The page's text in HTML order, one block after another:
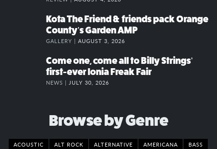
Kota The Friend & friends pack Orange
County’s Garden AMP
GALLERY | AUGUST 3, 2026
Come one, come all to Billy Strings’
first-ever Ionia Freak Fair
NEWS | JULY 30, 2026
Browse by Genre
ACOUSTIC ALT ROCK ALTERNATIVE AMERICANA
BASS